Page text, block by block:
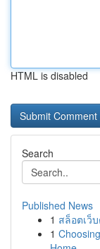
HTML is disabled
Search
Published News
1 สล็อตเว็
1